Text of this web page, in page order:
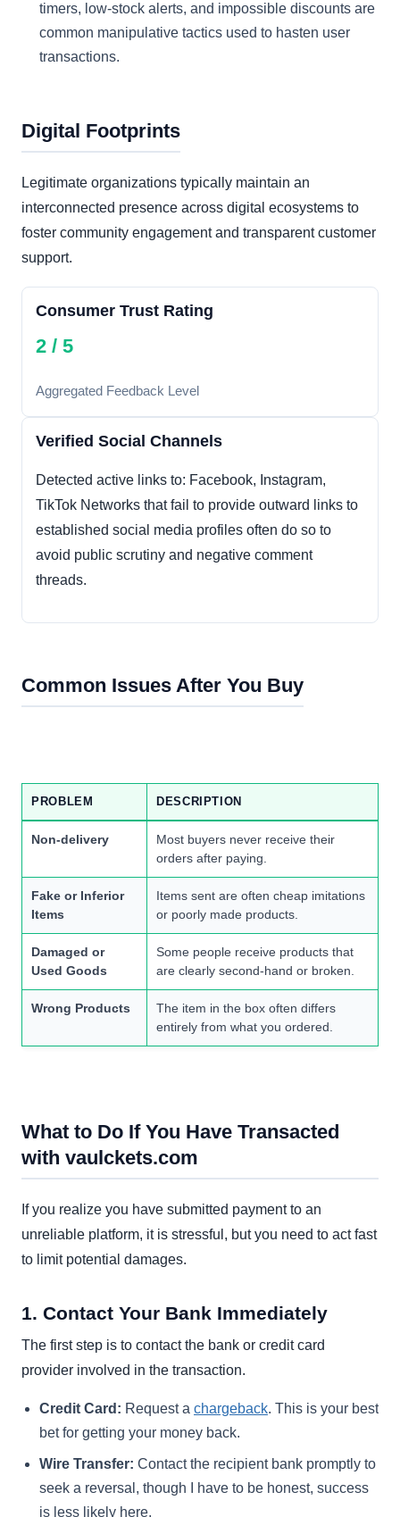
timers, low-stock alerts, and impossible discounts are
common manipulative tactics used to hasten user
transactions.
Digital Footprints
Legitimate organizations typically maintain an
interconnected presence across digital ecosystems to
foster community engagement and transparent customer
support.
Consumer Trust Rating
2 / 5
Aggregated Feedback Level
Verified Social Channels
Detected active links to: Facebook, Instagram,
TikTok Networks that fail to provide outward links to
established social media profiles often do so to
avoid public scrutiny and negative comment
threads.
Common Issues After You Buy
PROBLEM DESCRIPTION
Non-delivery
Most buyers never receive their
orders after paying.
Fake or Inferior
Items
Items sent are often cheap imitations
or poorly made products.
Damaged or
Used Goods
Some people receive products that
are clearly second-hand or broken.
Wrong Products
The item in the box often differs
entirely from what you ordered.
What to Do If You Have Transacted
with vaulckets.com
If you realize you have submitted payment to an
unreliable platform, it is stressful, but you need to act fast
to limit potential damages.
1. Contact Your Bank Immediately
The first step is to contact the bank or credit card
provider involved in the transaction.
Credit Card: Request a chargeback. This is your best
bet for getting your money back.
Wire Transfer: Contact the recipient bank promptly to
seek a reversal, though I have to be honest, success
is less likely here.